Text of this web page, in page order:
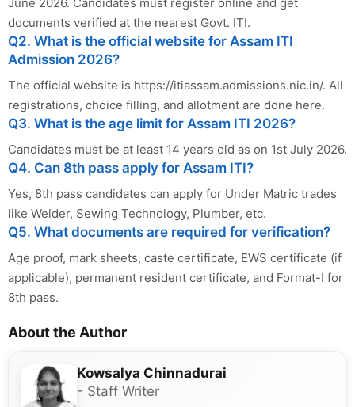
documents verified at the nearest Govt. ITI.
Q2. What is the official website for Assam ITI
Admission 2026?
The official website is https://itiassam.admissions.nic.in/. All
registrations, choice filling, and allotment are done here.
Q3. What is the age limit for Assam ITI 2026?
Candidates must be at least 14 years old as on 1st July 2026.
Q4. Can 8th pass apply for Assam ITI?
Yes, 8th pass candidates can apply for Under Matric trades
like Welder, Sewing Technology, Plumber, etc.
Q5. What documents are required for verification?
Age proof, mark sheets, caste certificate, EWS certificate (if
applicable), permanent resident certificate, and Format-I for
8th pass.
About the Author
Kowsalya Chinnadurai
- Staff Writer